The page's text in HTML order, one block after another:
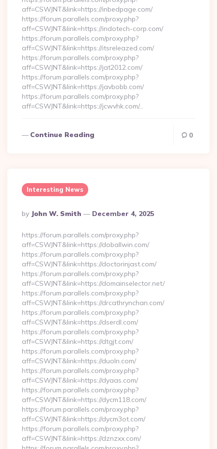
aff=CSWJNT&link=https://inbedpage.com/
https://forum.parallels.com/proxy.php?
aff=CSWJNT&link=https://indotech-corp.com/
https://forum.parallels.com/proxy.php?
aff=CSWJNT&link=https://itsreleazed.com/
https://forum.parallels.com/proxy.php?
aff=CSWJNT&link=https://jat2012.com/
https://forum.parallels.com/proxy.php?
aff=CSWJNT&link=https://javbobb.com/
https://forum.parallels.com/proxy.php?
aff=CSWJNT&link=https://jcwvhk.com/…
Continue Reading 0
Interesting News
Posted
By
By John W. Smith December 4, 2025
https://forum.parallels.com/proxy.php?
aff=CSWJNT&link=https://doballwin.com/
https://forum.parallels.com/proxy.php?
aff=CSWJNT&link=https://doctorinjast.com/
https://forum.parallels.com/proxy.php?
aff=CSWJNT&link=https://domainselector.net/
https://forum.parallels.com/proxy.php?
aff=CSWJNT&link=https://drcathrynchan.com/
https://forum.parallels.com/proxy.php?
aff=CSWJNT&link=https://dserdl.com/
https://forum.parallels.com/proxy.php?
aff=CSWJNT&link=https://dtgjt.com/
https://forum.parallels.com/proxy.php?
aff=CSWJNT&link=https://duoln.com/
https://forum.parallels.com/proxy.php?
aff=CSWJNT&link=https://dyaas.com/
https://forum.parallels.com/proxy.php?
aff=CSWJNT&link=https://dycm118.com/
https://forum.parallels.com/proxy.php?
aff=CSWJNT&link=https://dycm3ot.com/
https://forum.parallels.com/proxy.php?
aff=CSWJNT&link=https://dznzxx.com/